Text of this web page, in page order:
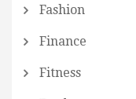
Fashion
Finance
Fitness